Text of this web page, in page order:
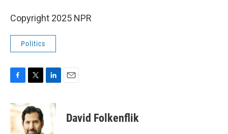
Copyright 2025 NPR
Politics
c
e
i
t
t
n
David Folkenflik